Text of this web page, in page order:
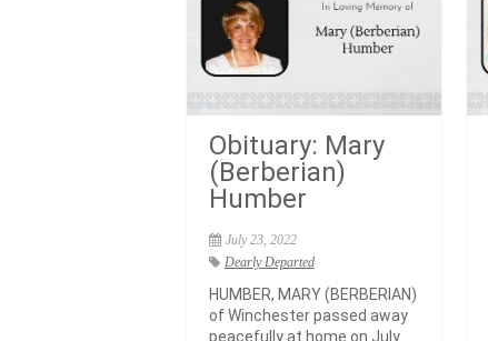
Obituary: Mary
(Berberian)
Humber
July 23, 2022
Dearly Departed
HUMBER, MARY (BERBERIAN)
of Winchester passed away
peacefully at home on July